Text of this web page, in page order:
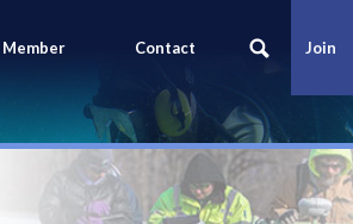
Member
Portal
Contact
Us
Join
Today